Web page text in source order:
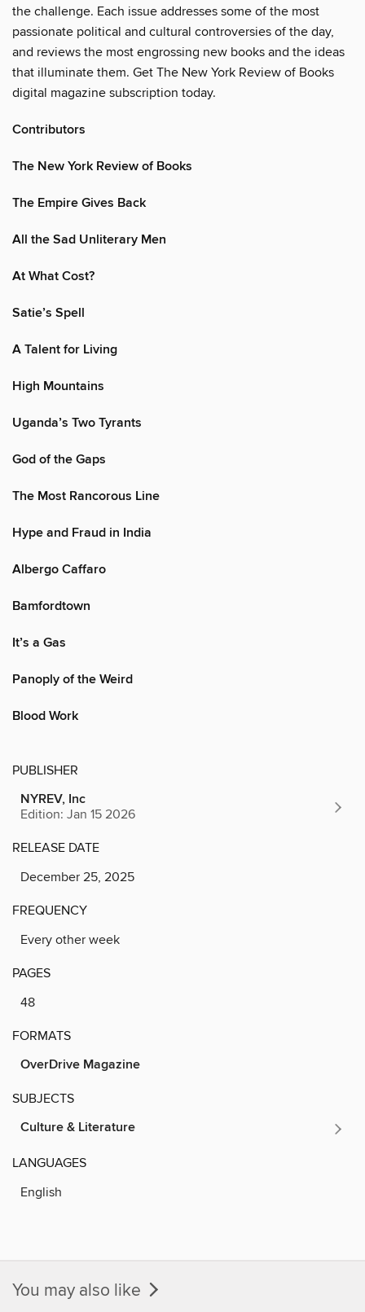
the challenge. Each issue addresses some of the most
passionate political and cultural controversies of the day,
and reviews the most engrossing new books and the ideas
that illuminate them. Get The New York Review of Books
digital magazine subscription today.
Contributors
The New York Review of Books
The Empire Gives Back
All the Sad Unliterary Men
At What Cost?
Satie’s Spell
A Talent for Living
High Mountains
Uganda’s Two Tyrants
God of the Gaps
The Most Rancorous Line
Hype and Fraud in India
Albergo Caffaro
Bamfordtown
It’s a Gas
Panoply of the Weird
Blood Work
PUBLISHER
NYREV, Inc
Edition: Jan 15 2026
RELEASE DATE
December 25, 2025
FREQUENCY
Every other week
PAGES
48
FORMATS
OverDrive Magazine
SUBJECTS
Culture & Literature
LANGUAGES
English
You may also like